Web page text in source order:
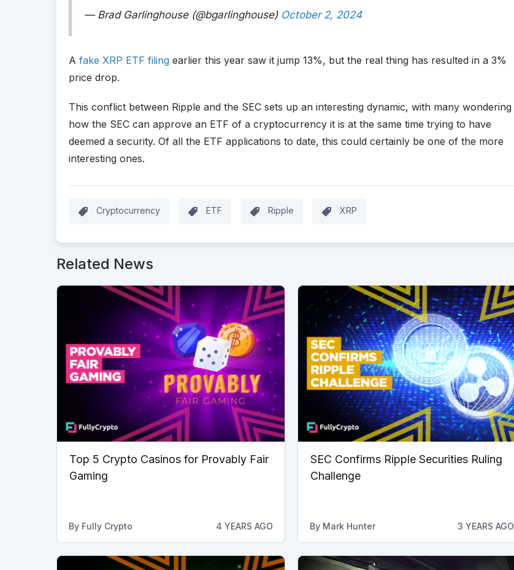
— Brad Garlinghouse (@bgarlinghouse) October 2, 2024
A fake XRP ETF filing earlier this year saw it jump 13%, but the real thing has resulted in a 3%
price drop.
This conflict between Ripple and the SEC sets up an interesting dynamic, with many wondering
how the SEC can approve an ETF of a cryptocurrency it is at the same time trying to have
deemed a security. Of all the ETF applications to date, this could certainly be one of the more
interesting ones.
Cryptocurrency ETF Ripple XRP
Related News
Top 5 Crypto Casinos for Provably Fair
Gaming
By Fully Crypto 4 YEARS AGO
SEC Confirms Ripple Securities Ruling
Challenge
By Mark Hunter 3 YEARS AGO